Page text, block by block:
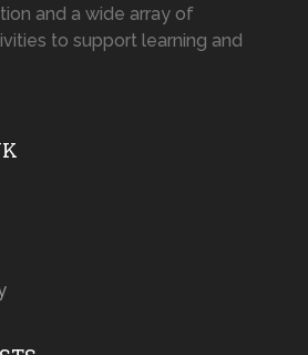
and a wide array of
to support learning and